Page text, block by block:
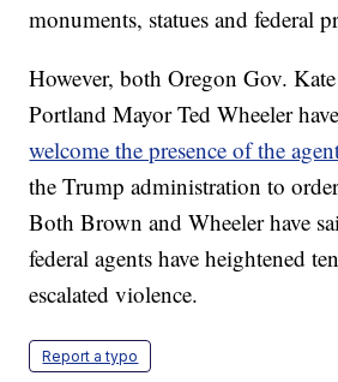
monuments, statues and federal
However, both Oregon Gov.
Portland Mayor Ted Wheeler
welcome the presence of the
the Trump administration to
Both Brown and Wheeler have
federal agents have heightened
escalated violence.
Report a typo